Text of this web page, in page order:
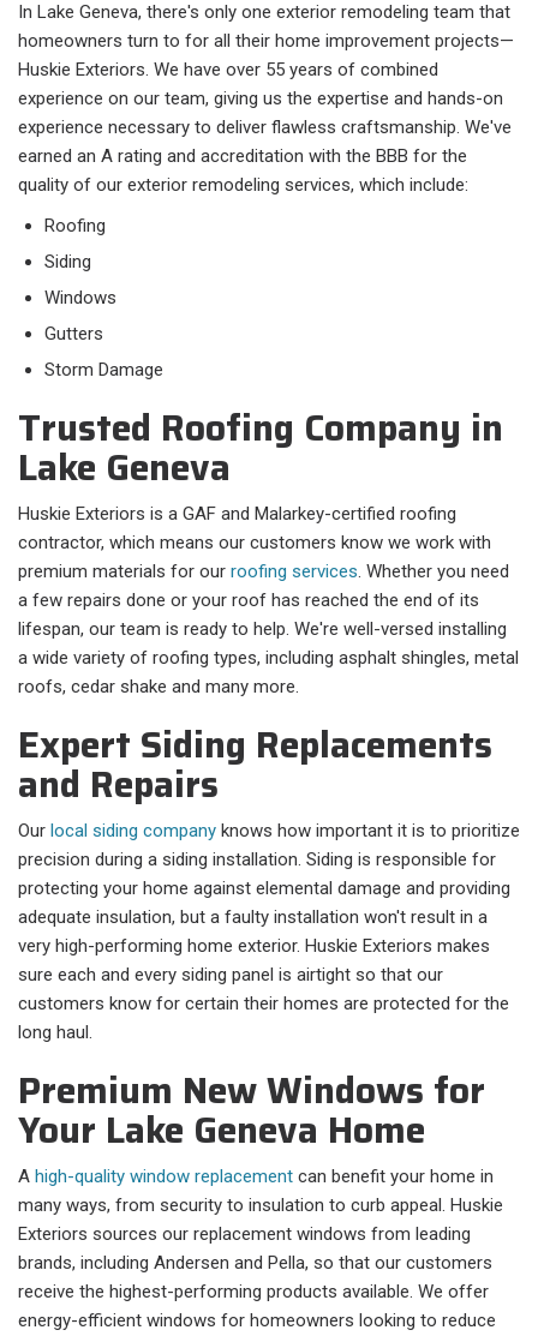
In Lake Geneva, there's only one exterior remodeling team that
homeowners turn to for all their home improvement projects—
Huskie Exteriors. We have over 55 years of combined
experience on our team, giving us the expertise and hands-on
experience necessary to deliver flawless craftsmanship. We've
earned an A rating and accreditation with the BBB for the
quality of our exterior remodeling services, which include:
Roofing
Siding
Windows
Gutters
Storm Damage
Trusted Roofing Company in
Lake Geneva
Huskie Exteriors is a GAF and Malarkey-certified roofing
contractor, which means our customers know we work with
premium materials for our roofing services. Whether you need
a few repairs done or your roof has reached the end of its
lifespan, our team is ready to help. We're well-versed installing
a wide variety of roofing types, including asphalt shingles, metal
roofs, cedar shake and many more.
Expert Siding Replacements
and Repairs
Our local siding company knows how important it is to prioritize
precision during a siding installation. Siding is responsible for
protecting your home against elemental damage and providing
adequate insulation, but a faulty installation won't result in a
very high-performing home exterior. Huskie Exteriors makes
sure each and every siding panel is airtight so that our
customers know for certain their homes are protected for the
long haul.
Premium New Windows for
Your Lake Geneva Home
A high-quality window replacement can benefit your home in
many ways, from security to insulation to curb appeal. Huskie
Exteriors sources our replacement windows from leading
brands, including Andersen and Pella, so that our customers
receive the highest-performing products available. We offer
energy-efficient windows for homeowners looking to reduce